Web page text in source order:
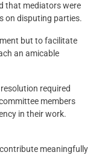
that mediators were
on disputing parties.
but to facilitate
an amicable
required
members
in their work.
meaningfully